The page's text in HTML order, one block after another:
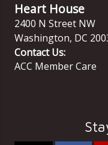
Heart House
2400 N Street NW
Washington, DC
Contact Us:
ACC Member Care